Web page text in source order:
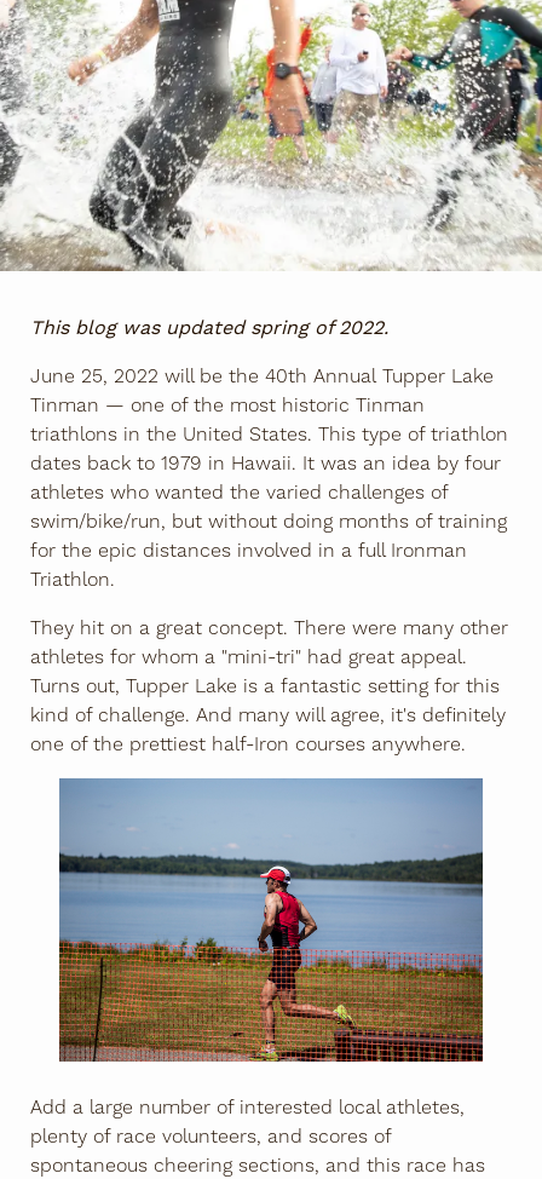
This blog was updated spring of 2022.
June 25, 2022 will be the 40th Annual Tupper Lake
Tinman — one of the most historic Tinman
triathlons in the United States. This type of triathlon
dates back to 1979 in Hawaii. It was an idea by four
athletes who wanted the varied challenges of
swim/bike/run, but without doing months of training
for the epic distances involved in a full Ironman
Triathlon.
They hit on a great concept. There were many other
athletes for whom a "mini-tri" had great appeal.
Turns out, Tupper Lake is a fantastic setting for this
kind of challenge. And many will agree, it's definitely
one of the prettiest half-Iron courses anywhere.
Add a large number of interested local athletes,
plenty of race volunteers, and scores of
spontaneous cheering sections, and this race has